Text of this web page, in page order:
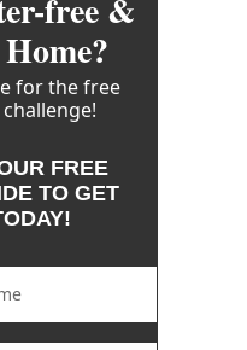
free &
for the free
FREE
TO GET